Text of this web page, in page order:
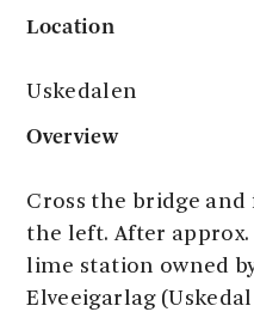
Location
Uskedalen
Overview
Cross the bridge
the left. After
lime station owned
Elveeigarlag